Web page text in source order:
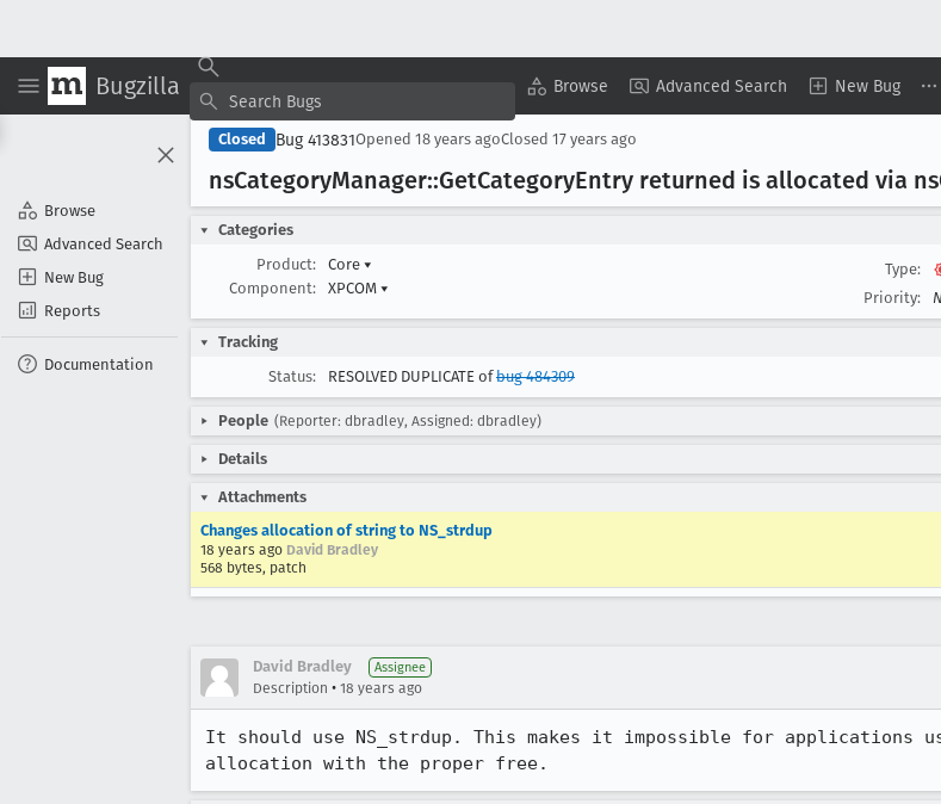
Bugzilla Browse Advanced Search New Bug
Browse
Advanced Search
New Bug
Reports
Documentation
Closed Bug 413831Opened 18 years agoClosed 17 years ago
nsCategoryManager::GetCategoryEntry returned is allocated via ns
Categories
Product:
Core ▾
Component:
XPCOM ▾
Type:
Priority:
Tracking
Status:
RESOLVED DUPLICATE ofbug 484309
People (Reporter: dbradley, Assigned: dbradley)
Details
Attachments
Changes allocation of string to NS_strdup
18 years ago David Bradley
568 bytes, patch
David Bradley Assignee
Description • 18 years ago
It should use NS_strdup. This makes it impossible for applications
allocation with the proper free.